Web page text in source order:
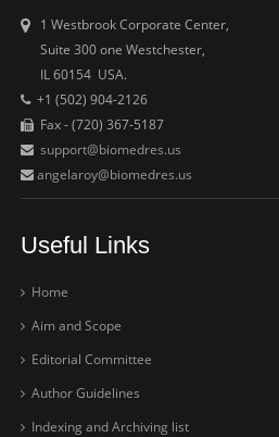
1 Westbrook Corporate Center,
Suite 300 one Westchester,
IL 60154 USA.
+1 (502) 904-2126
Fax - (720) 367-5187
support@biomedres.us
angelaroy@biomedres.us
Useful Links
Home
Aim and Scope
Editorial Committee
Author Guidelines
Indexing and Archiving list